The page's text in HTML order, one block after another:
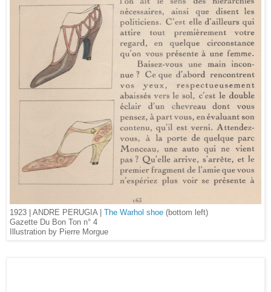
1923 | ANDRE PERUGIA | The Warhol shoe (bottom left)
Gazette Du Bon Ton n° 4
Illustration by Pierre Morgue